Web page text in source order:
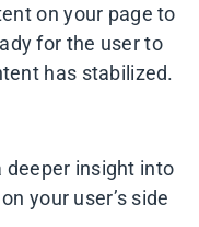
on your page to
for the user to
has stabilized.
deeper insight into
your user’s side